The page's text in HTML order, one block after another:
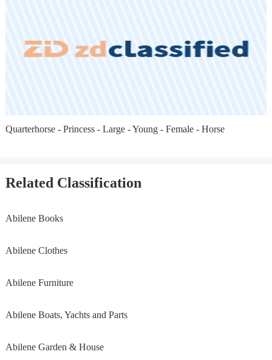
Quarterhorse - Princess - Large - Young - Female - Horse
Related Classification
Abilene Books
Abilene Clothes
Abilene Furniture
Abilene Boats, Yachts and Parts
Abilene Garden & House